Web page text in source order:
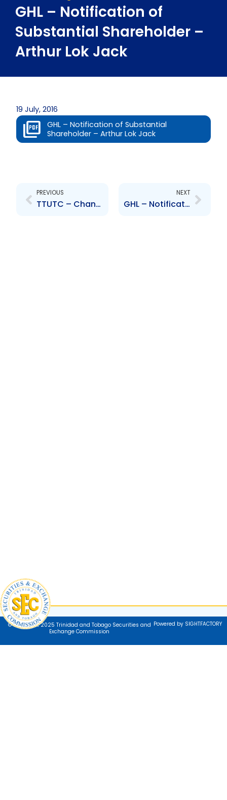
GHL – Notification of
Substantial Shareholder –
Arthur Lok Jack
19 July, 2016
GHL – Notification of Substantial
Shareholder – Arthur Lok Jack
PREVIOUS
TTUTC – Change to Senior Officer- V. Joadsingh
NEXT
GHL – Notification of Substantial Shareholder – Universal Investments Limited
© Copyright 2025 Trinidad and Tobago Securities and
Exchange Commission
Powered by SIGHTFACTORY